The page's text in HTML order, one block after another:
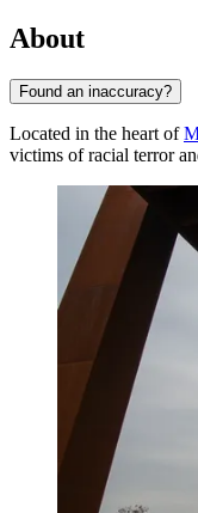
About
Found an inaccuracy?
Located in the heart of
victims of racial terror